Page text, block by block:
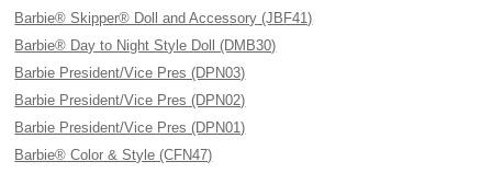
Barbie® Skipper® Doll and Accessory (JBF41)
Barbie® Day to Night Style Doll (DMB30)
Barbie President/Vice Pres (DPN03)
Barbie President/Vice Pres (DPN02)
Barbie President/Vice Pres (DPN01)
Barbie® Color & Style (CFN47)